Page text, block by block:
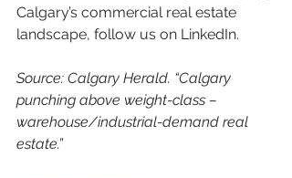
Calgary’s commercial real estate
landscape, follow us on LinkedIn.
Source: Calgary Herald. “Calgary
punching above weight-class –
warehouse/industrial-demand real
estate.”